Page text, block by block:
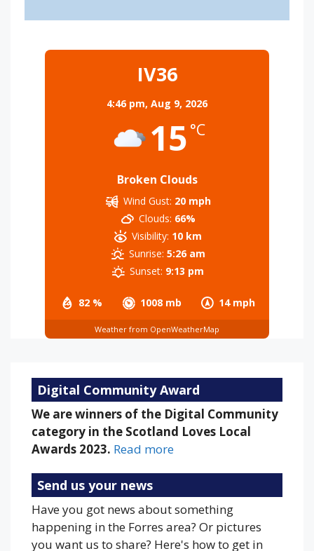
IV36
4:46 pm, Aug 9, 2026
15 °C
Broken Clouds
82 % 1008 mb 14 mph
Wind Gust: 20 mph
Clouds: 66%
Visibility: 10 km
Sunrise: 5:26 am
Sunset: 9:13 pm
Weather from OpenWeatherMap
Digital Community Award
We are winners of the Digital Community
category in the Scotland Loves Local
Awards 2023. Read more
Send us your news
Have you got news about something
happening in the Forres area? Or pictures
you want us to share? Here's how to get in